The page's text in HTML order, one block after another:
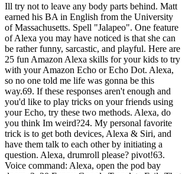
Ill try not to leave any body parts behind. Matt
earned his BA in English from the University
of Massachusetts. Spell "Jalapeo". One feature
of Alexa you may have noticed is that she can
be rather funny, sarcastic, and playful. Here are
25 fun Amazon Alexa skills for your kids to try
with your Amazon Echo or Echo Dot. Alexa,
so no one told me life was gonna be this
way.69. If these responses aren't enough and
you'd like to play tricks on your friends using
your Echo, try these two methods. Alexa, do
you think Im weird?24. My personal favorite
trick is to get both devices, Alexa & Siri, and
have them talk to each other by initiating a
question. Alexa, drumroll please? pivot!63.
Voice command: Alexa, open the pod bay